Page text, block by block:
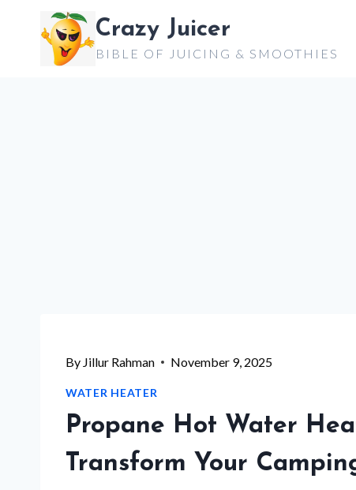
content
Crazy Juicer
BIBLE OF JUICING & SMOOTHIES
By Jillur Rahman November 9, 2025
WATER HEATER
Propane Hot Water
Transform Your